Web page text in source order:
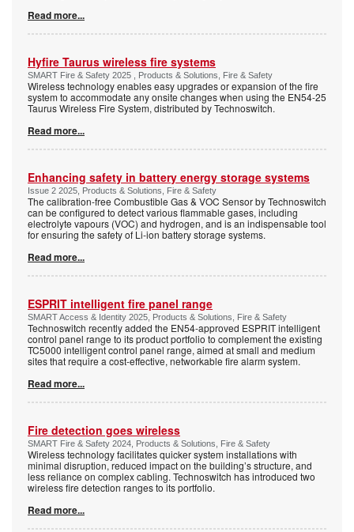
Read more...
Hyfire Taurus wireless fire systems
SMART Fire & Safety 2025 , Products & Solutions, Fire & Safety
Wireless technology enables easy upgrades or expansion of the fire
system to accommodate any onsite changes when using the EN54-25
Taurus Wireless Fire System, distributed by Technoswitch.
Read more...
Enhancing safety in battery energy storage systems
Issue 2 2025, Products & Solutions, Fire & Safety
The calibration-free Combustible Gas & VOC Sensor by Technoswitch
can be configured to detect various flammable gases, including
electrolyte vapours (VOC) and hydrogen, and is an indispensable tool
for ensuring the safety of Li-ion battery storage systems.
Read more...
ESPRIT intelligent fire panel range
SMART Access & Identity 2025, Products & Solutions, Fire & Safety
Technoswitch recently added the EN54-approved ESPRIT intelligent
control panel range to its product portfolio to complement the existing
TC5000 intelligent control panel range, aimed at small and medium
sites that require a cost-effective, networkable fire alarm system.
Read more...
Fire detection goes wireless
SMART Fire & Safety 2024, Products & Solutions, Fire & Safety
Wireless technology facilitates quicker system installations with
minimal disruption, reduced impact on the building’s structure, and
less reliance on complex cabling. Technoswitch has introduced two
wireless fire detection ranges to its portfolio.
Read more...